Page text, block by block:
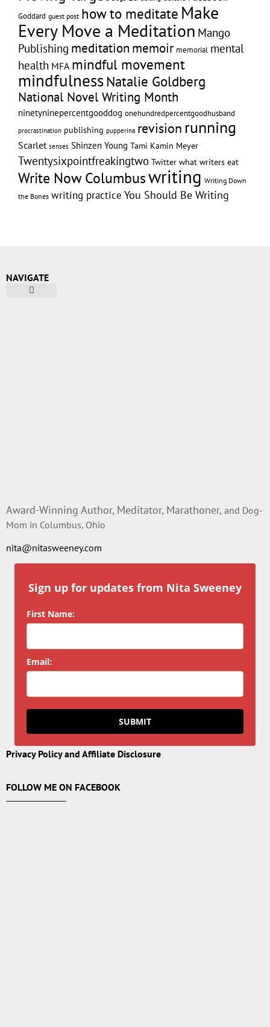
Goddard guest post how to meditate Make
Every Move a Meditation Mango
Publishing meditation memoir memorial mental
health MFA mindful movement
mindfulness Natalie Goldberg
National Novel Writing Month
ninetyninepercentgooddog onehundredpercentgoodhusband
procrastination publishing pupperina revision running
Scarlet senses Shinzen Young Tami Kamin Meyer
Twentysixpointfreakingtwo Twitter what writers eat
Write Now Columbuswriting Writing Down
the Bones writing practice You Should Be Writing
NAVIGATE
Award-Winning Author, Meditator, Marathoner, and Dog-
Mom in Columbus, Ohio
nita@nitasweeney.com
Sign up for updates from Nita Sweeney
First Name:
Email:
SUBMIT
Privacy Policy and Affiliate Disclosure
FOLLOW ME ON FACEBOOK